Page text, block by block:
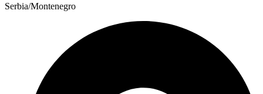
Serbia/Montenegro